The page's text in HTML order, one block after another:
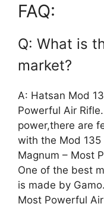
FAQ:
Q: What is
market?
A: Hatsan Mod
Powerful Air
power,there are
with the Mod 135
Magnum – Most
One of the best
is made by
Most Powerful